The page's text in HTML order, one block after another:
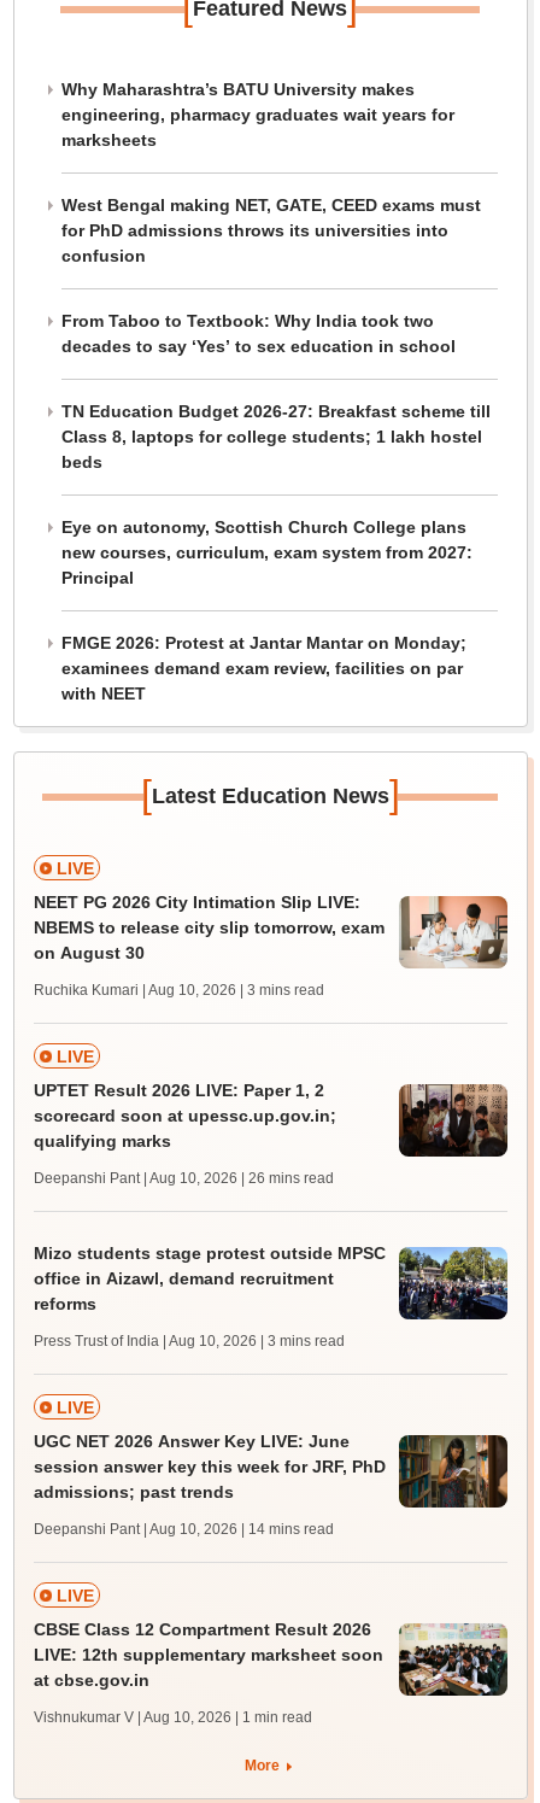
Featured News
Why Maharashtra’s BATU University makes
engineering, pharmacy graduates wait years for
marksheets
West Bengal making NET, GATE, CEED exams must
for PhD admissions throws its universities into
confusion
From Taboo to Textbook: Why India took two
decades to say ‘Yes’ to sex education in school
TN Education Budget 2026-27: Breakfast scheme till
Class 8, laptops for college students; 1 lakh hostel
beds
Eye on autonomy, Scottish Church College plans
new courses, curriculum, exam system from 2027:
Principal
FMGE 2026: Protest at Jantar Mantar on Monday;
examinees demand exam review, facilities on par
with NEET
[Latest Education News]
LIVE
NEET PG 2026 City Intimation Slip LIVE:
NBEMS to release city slip tomorrow, exam
on August 30
Ruchika Kumari | Aug 10, 2026 | 3 mins read
LIVE
UPTET Result 2026 LIVE: Paper 1, 2
scorecard soon at upessc.up.gov.in;
qualifying marks
Deepanshi Pant | Aug 10, 2026 | 26 mins read
Mizo students stage protest outside MPSC
office in Aizawl, demand recruitment
reforms
Press Trust of India | Aug 10, 2026 | 3 mins read
LIVE
UGC NET 2026 Answer Key LIVE: June
session answer key this week for JRF, PhD
admissions; past trends
Deepanshi Pant | Aug 10, 2026 | 14 mins read
LIVE
CBSE Class 12 Compartment Result 2026
LIVE: 12th supplementary marksheet soon
at cbse.gov.in
Vishnukumar V | Aug 10, 2026 | 1 min read
More